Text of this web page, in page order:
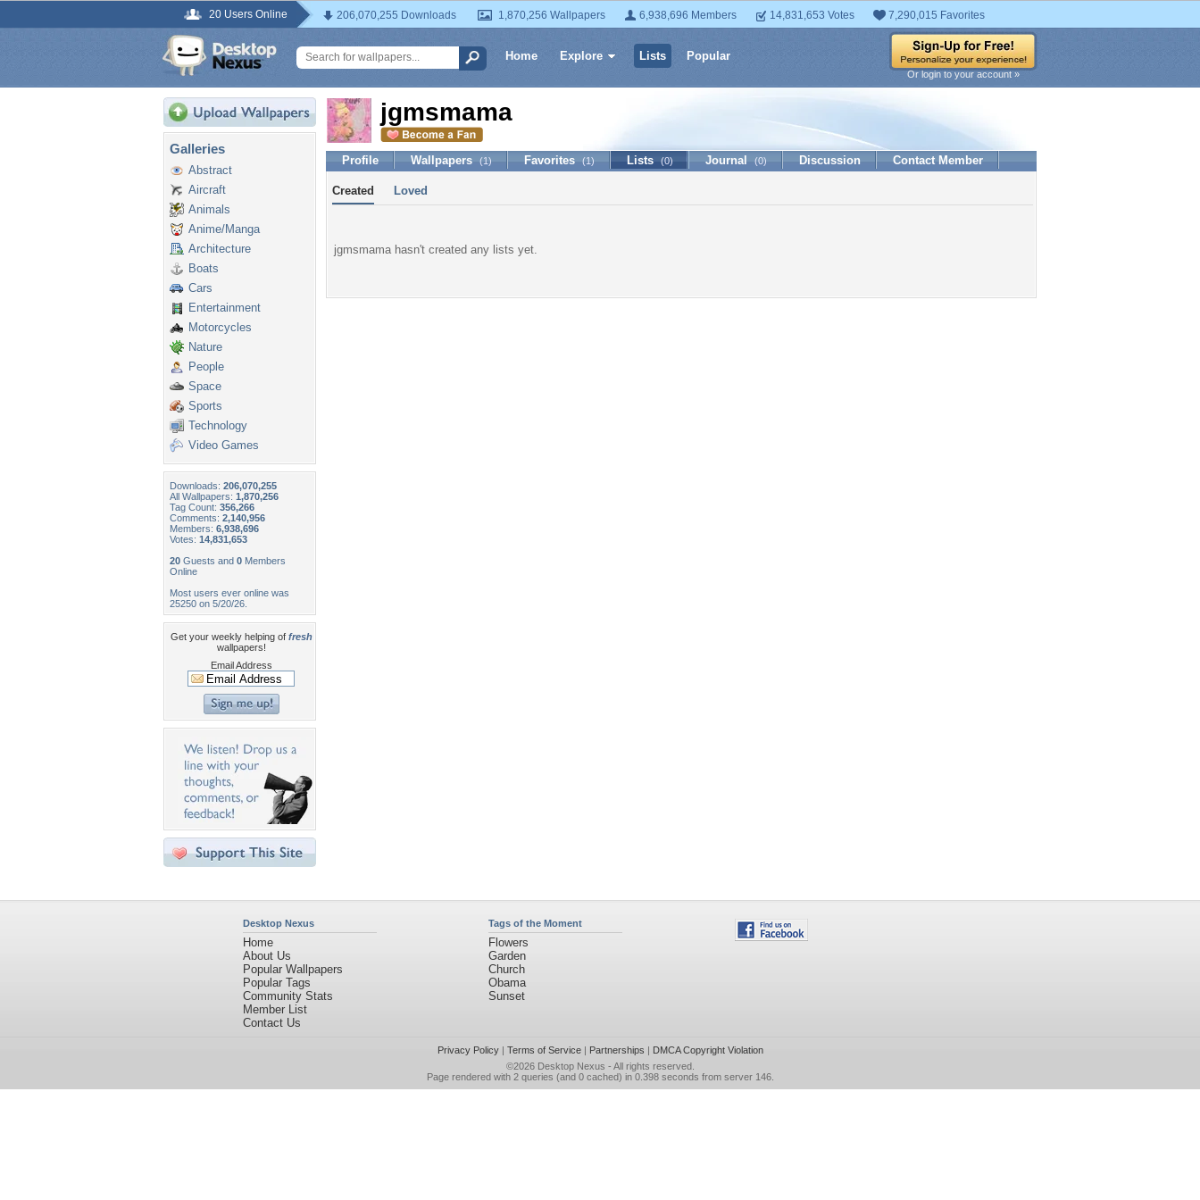
20 Users Online 206,070,255 Downloads 1,870,256 Wallpapers 6,938,696 Members 14,831,653 Votes 7,290,015 Favorites
Home Explore Lists Popular
Or login to your account »
Galleries
Abstract
Aircraft
Animals
Anime/Manga
Architecture
Boats
Cars
Entertainment
Motorcycles
Nature
People
Space
Sports
Technology
Video Games
Downloads: 206,070,255
All Wallpapers: 1,870,256
Tag Count: 356,266
Comments: 2,140,956
Members: 6,938,696
Votes: 14,831,653
20 Guests and 0 Members
Online
Most users ever online was
25250 on 5/20/26.
Get your weekly helping of fresh
wallpapers!
Email Address
jgmsmama
Profile Wallpapers (1) Favorites (1) Lists (0) Journal (0) Discussion Contact Member
Created Loved
jgmsmama hasn't created any lists yet.
Desktop Nexus
Home
About Us
Popular Wallpapers
Popular Tags
Community Stats
Member List
Contact Us
Tags of the Moment
Flowers
Garden
Church
Obama
Sunset
Privacy Policy| Terms of Service| Partnerships | DMCA Copyright Violation
©2026 Desktop Nexus - All rights reserved.
Page rendered with 2 queries (and 0 cached) in 0.398 seconds from server 146.